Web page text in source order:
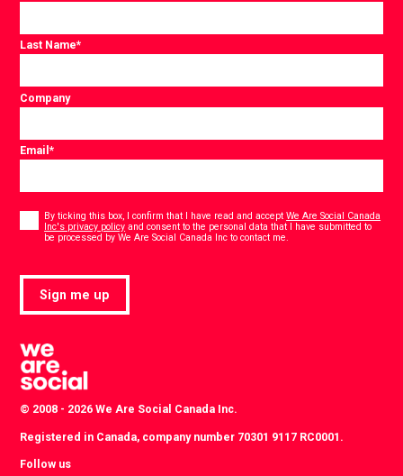
Last Name*
Company
Email*
Consent
By ticking this box, I confirm that I have read and acceptWe Are Social Canada
Inc's privacy policy and consent to the personal data that I have submitted to
be processed by We Are Social Canada Inc to contact me.
Sign me up
© 2008 - 2026 We Are Social Canada Inc.
Registered in Canada, company number 70301 9117 RC0001.
Follow us